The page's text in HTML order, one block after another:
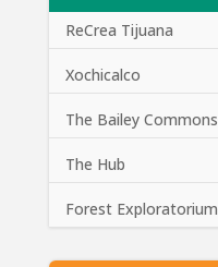
ReCrea Tijuana
Xochicalco
The Bailey Commons
The Hub
Forest Exploratorium